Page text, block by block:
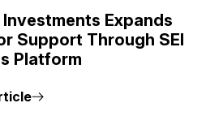
Investments Expands
Support Through SEI
Platform